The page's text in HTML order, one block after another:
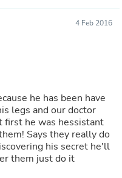
4 Feb 2016
he has been have
legs and our doctor
first he was hessistant
Says they really do
his secret he'll
them just do it